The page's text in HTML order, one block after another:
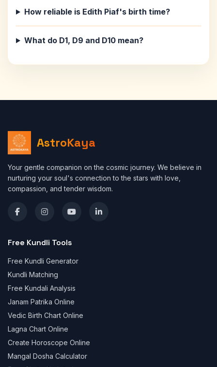
How reliable is Edith Piaf's birth time?
What do D1, D9 and D10 mean?
AstroKaya
Your gentle companion on the cosmic journey. We believe in
nurturing your soul's connection to the stars with love,
compassion, and tender wisdom.
Free Kundli Tools
Free Kundli Generator
Kundli Matching
Free Kundali Analysis
Janam Patrika Online
Vedic Birth Chart Online
Lagna Chart Online
Create Horoscope Online
Mangal Dosha Calculator